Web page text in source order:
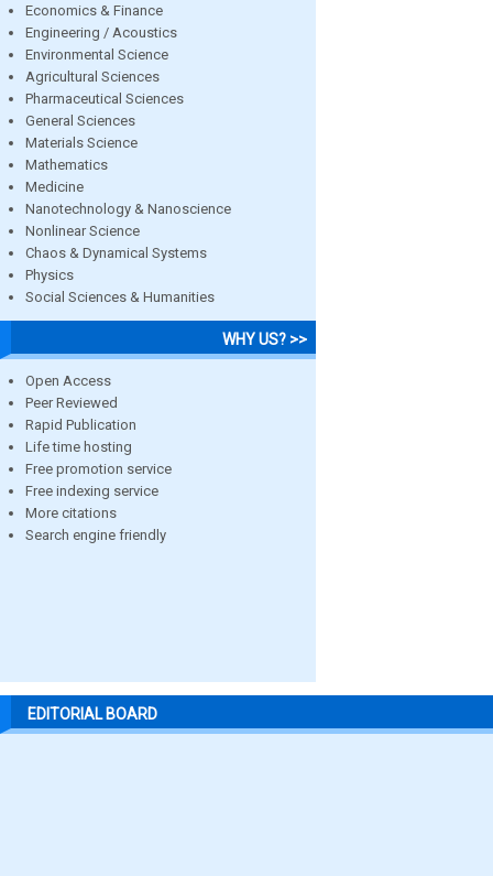
Economics & Finance
Engineering / Acoustics
Environmental Science
Agricultural Sciences
Pharmaceutical Sciences
General Sciences
Materials Science
Mathematics
Medicine
Nanotechnology & Nanoscience
Nonlinear Science
Chaos & Dynamical Systems
Physics
Social Sciences & Humanities
WHY US? >>
Open Access
Peer Reviewed
Rapid Publication
Life time hosting
Free promotion service
Free indexing service
More citations
Search engine friendly
EDITORIAL BOARD